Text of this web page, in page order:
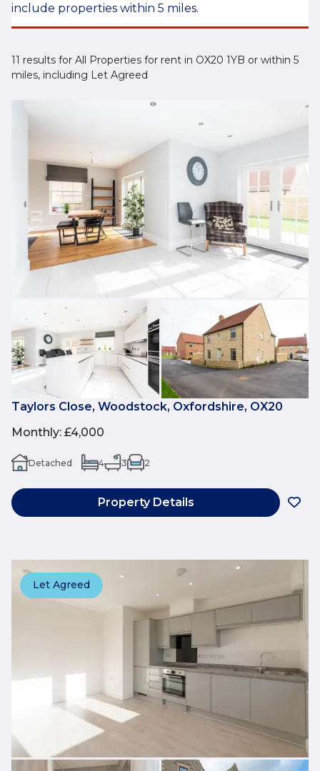
include properties within 5 miles.
11 results for All Properties for rent in OX20 1YB or within 5
miles, including Let Agreed
Taylors Close, Woodstock, Oxfordshire, OX20
Monthly: £4,000
Detached 4 3 2
Property Details
Let Agreed